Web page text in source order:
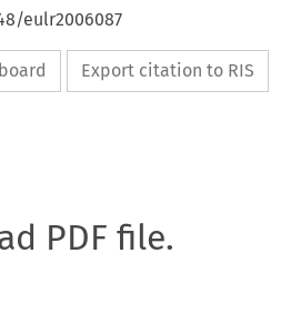
eulr2006087
Export citation to RIS
PDF file.